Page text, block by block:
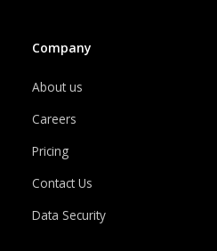
Company
About us
Careers
Pricing
Contact Us
Data Security